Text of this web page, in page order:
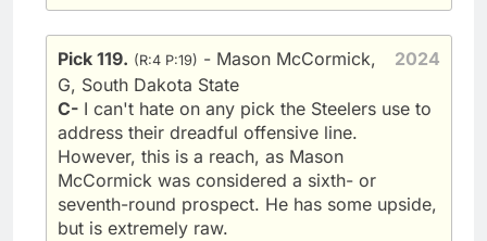
2024
Pick 119. (R:4 P:19) - Mason McCormick,
G, South Dakota State
C- I can't hate on any pick the Steelers use to
address their dreadful offensive line.
However, this is a reach, as Mason
McCormick was considered a sixth- or
seventh-round prospect. He has some upside,
but is extremely raw.